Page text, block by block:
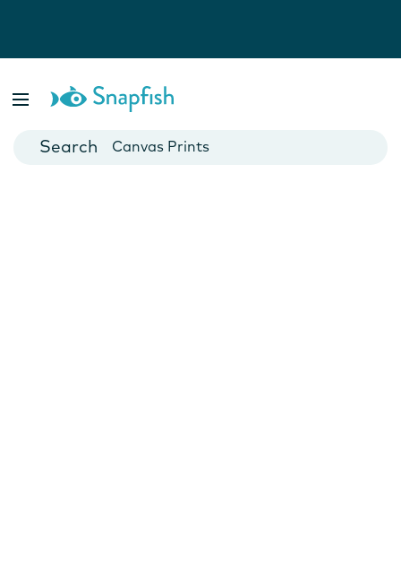
Cards
Canvas Prints